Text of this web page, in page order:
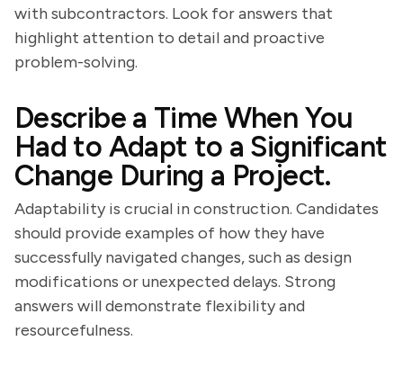
with subcontractors. Look for answers that
highlight attention to detail and proactive
problem-solving.
Describe a Time When You
Had to Adapt to a Significant
Change During a Project.
Adaptability is crucial in construction. Candidates
should provide examples of how they have
successfully navigated changes, such as design
modifications or unexpected delays. Strong
answers will demonstrate flexibility and
resourcefulness.